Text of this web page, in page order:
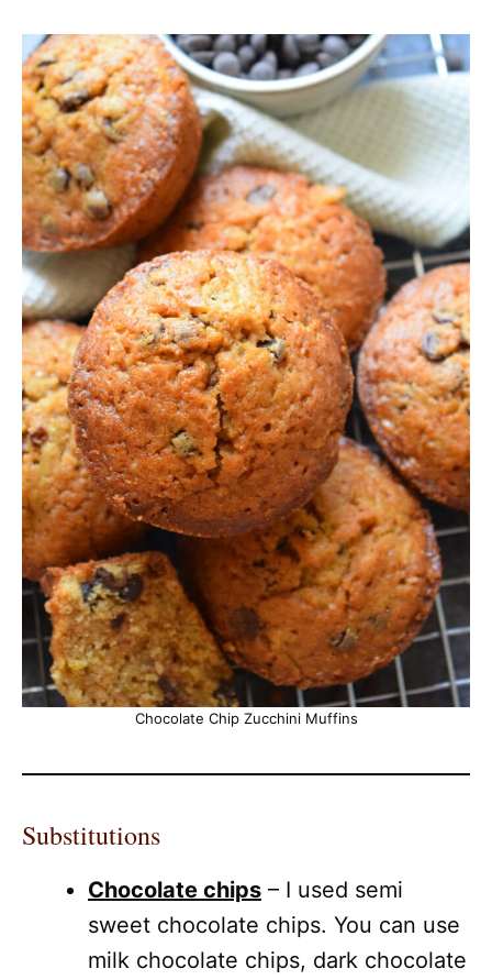
Chocolate Chip Zucchini Muffins
Substitutions
Chocolate chips – I used semi
sweet chocolate chips. You can use
milk chocolate chips, dark chocolate